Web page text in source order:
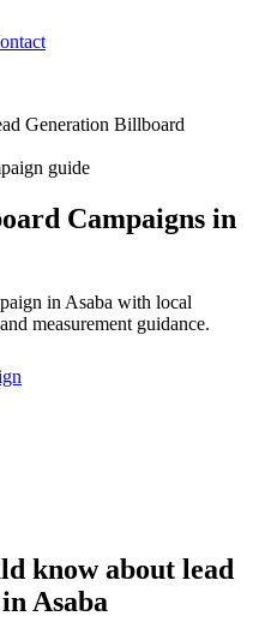
Generation Billboard
guide
Campaigns in
in Asaba with local
measurement guidance.
know about lead
Asaba